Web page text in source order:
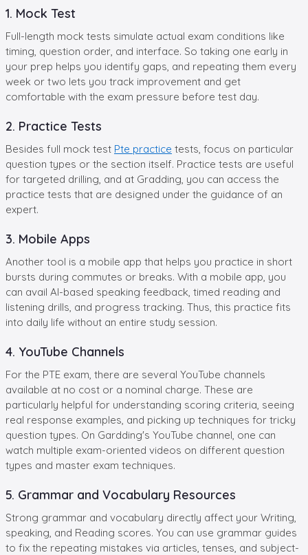
1. Mock Test
Full-length mock tests simulate actual exam conditions like
timing, question order, and interface. So taking one early in
your prep helps you identify gaps, and repeating them every
week or two lets you track improvement and get
comfortable with the exam pressure before test day.
2. Practice Tests
Besides full mock test Pte practice tests, focus on particular
question types or the section itself. Practice tests are useful
for targeted drilling, and at Gradding, you can access the
practice tests that are designed under the guidance of an
expert.
3. Mobile Apps
Another tool is a mobile app that helps you practice in short
bursts during commutes or breaks. With a mobile app, you
can avail AI-based speaking feedback, timed reading and
listening drills, and progress tracking. Thus, this practice fits
into daily life without an entire study session.
4. YouTube Channels
For the PTE exam, there are several YouTube channels
available at no cost or a nominal charge. These are
particularly helpful for understanding scoring criteria, seeing
real response examples, and picking up techniques for tricky
question types. On Gardding's YouTube channel, one can
watch multiple exam-oriented videos on different question
types and master exam techniques.
5. Grammar and Vocabulary Resources
Strong grammar and vocabulary directly affect your Writing,
speaking, and Reading scores. You can use grammar guides
to fix the repeating mistakes via articles, tenses, and subject-